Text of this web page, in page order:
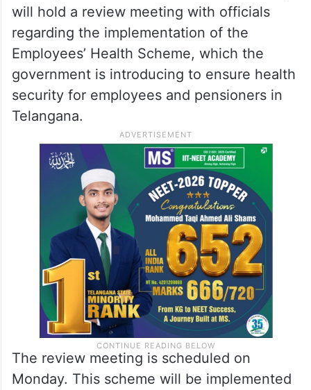
will hold a review meeting with officials
regarding the implementation of the
Employees’ Health Scheme, which the
government is introducing to ensure health
security for employees and pensioners in
Telangana.
The review meeting is scheduled on
Monday. This scheme will be implemented